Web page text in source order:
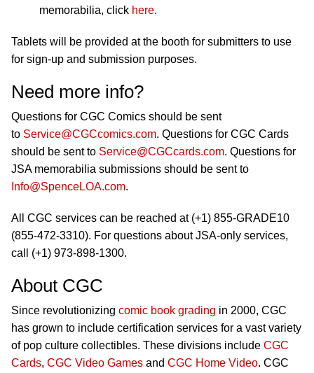
memorabilia, click here.
Tablets will be provided at the booth for submitters to use
for sign-up and submission purposes.
Need more info?
Questions for CGC Comics should be sent
to Service@CGCcomics.com. Questions for CGC Cards
should be sent to Service@CGCcards.com. Questions for
JSA memorabilia submissions should be sent to
Info@SpenceLOA.com.
All CGC services can be reached at (+1) 855-GRADE10
(855-472-3310). For questions about JSA-only services,
call (+1) 973-898-1300.
About CGC
Since revolutionizing comic book grading in 2000, CGC
has grown to include certification services for a vast variety
of pop culture collectibles. These divisions include CGC
Cards, CGC Video Games and CGC Home Video. CGC